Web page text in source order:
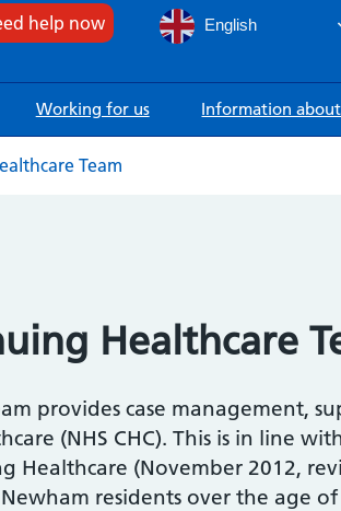
help now English
Working for us Information about
Team
Healthcare
provides case management,
(NHS CHC). This is in line
Healthcare (November 2012,
residents over the age of